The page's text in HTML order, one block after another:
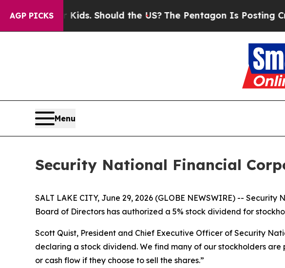
AGP PICKS
Their Kids. Should the US?The Pentagon Is Posting
Menu
Security National Financial
SALT LAKE CITY, June 29, 2026 (GLOBE NEWSWIRE) --
Board of Directors has authorized a 5% stock dividend for
Scott Quist, President and Chief Executive Officer of Security
declaring a stock dividend. We find many of our stockholders
or cash flow if they choose to sell the shares.”